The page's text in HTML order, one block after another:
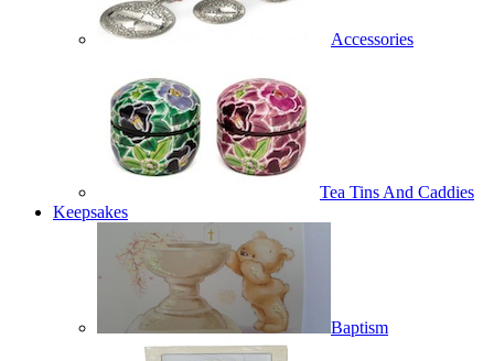
Accessories
Tea Tins And Caddies
Keepsakes
Baptism